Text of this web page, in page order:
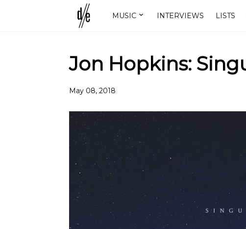
MUSIC INTERVIEWS LISTS
Jon Hopkins:
May 08, 2018